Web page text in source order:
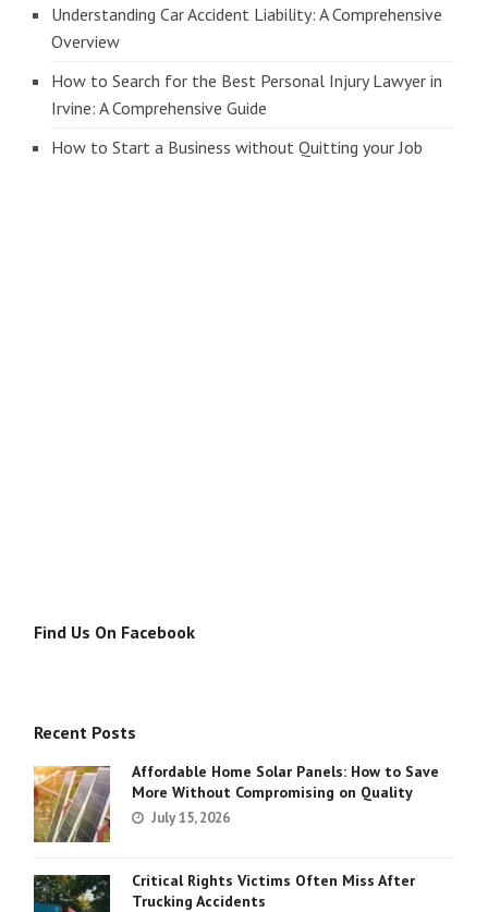
Understanding Car Accident Liability: A Comprehensive
Overview
How to Search for the Best Personal Injury Lawyer in
Irvine: A Comprehensive Guide
How to Start a Business without Quitting your Job
Find Us On Facebook
Recent Posts
Affordable Home Solar Panels: How to Save
More Without Compromising on Quality
July 15, 2026
Critical Rights Victims Often Miss After
Trucking Accidents